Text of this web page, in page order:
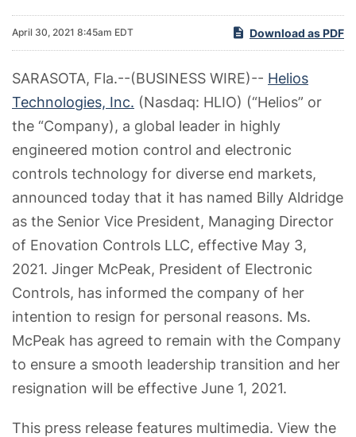
April 30, 2021 8:45am EDT Download as PDF
SARASOTA, Fla.--(BUSINESS WIRE)-- Helios
Technologies, Inc. (Nasdaq: HLIO) (“Helios” or
the “Company), a global leader in highly
engineered motion control and electronic
controls technology for diverse end markets,
announced today that it has named Billy Aldridge
as the Senior Vice President, Managing Director
of Enovation Controls LLC, effective May 3,
2021. Jinger McPeak, President of Electronic
Controls, has informed the company of her
intention to resign for personal reasons. Ms.
McPeak has agreed to remain with the Company
to ensure a smooth leadership transition and her
resignation will be effective June 1, 2021.
This press release features multimedia. View the